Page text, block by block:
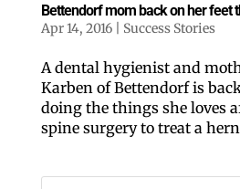
Bettendorf mom back on her feet
Apr 14, 2016| Success Stories
A dental hygienist and
Karben of Bettendorf is
doing the things she loves
spine surgery to treat a